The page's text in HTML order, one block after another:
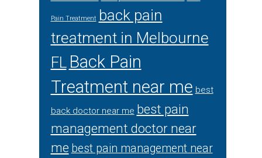
Pain Treatment back pain
treatment in Melbourne
FL Back Pain
Treatment near me best
back doctor near me best pain
management doctor near
me best pain management near